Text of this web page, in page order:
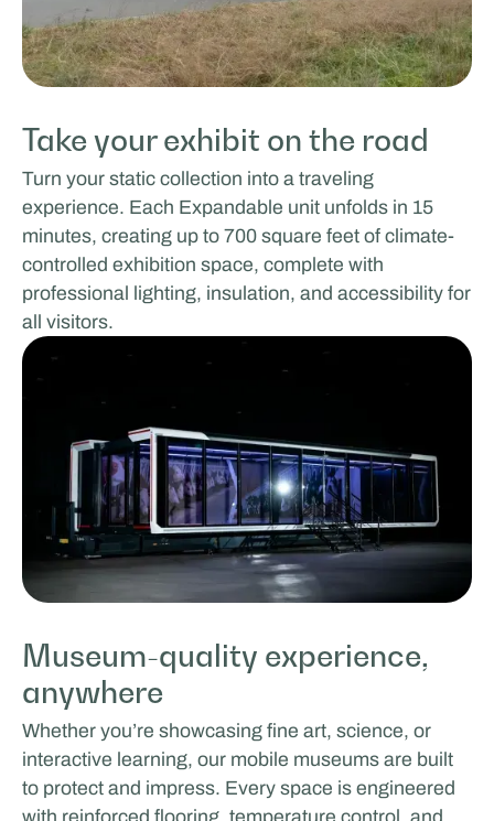
Take your exhibit on the road
Turn your static collection into a traveling
experience. Each Expandable unit unfolds in 15
minutes, creating up to 700 square feet of climate-
controlled exhibition space, complete with
professional lighting, insulation, and accessibility for
all visitors.
Museum-quality experience,
anywhere
Whether you’re showcasing fine art, science, or
interactive learning, our mobile museums are built
to protect and impress. Every space is engineered